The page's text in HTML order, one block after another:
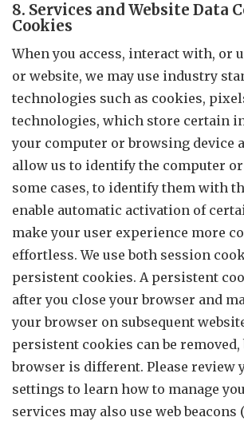
8. Services and Website Data
Cookies
When you access, interact with, or
or website, we may use industry
technologies such as cookies,
technologies, which store certain
your computer or browsing device
allow us to identify the computer
some cases, to identify them with
enable automatic activation of
make your user experience more
effortless. We use both session
persistent cookies. A persistent
after you close your browser and
your browser on subsequent
persistent cookies can be removed,
browser is different. Please review
settings to learn how to manage
services may also use web beacons